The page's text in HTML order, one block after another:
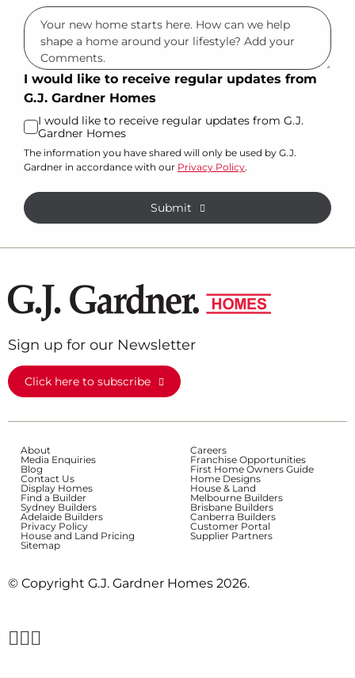
I would like to receive regular updates from
G.J. Gardner Homes
I would like to receive regular updates from G.J.
Gardner Homes
The information you have shared will only be used by G.J.
Gardner in accordance with our Privacy Policy.
Submit
Sign up for our Newsletter
Click here to subscribe
About
Careers
Media Enquiries
Franchise Opportunities
Blog
First Home Owners Guide
Contact Us
Home Designs
Display Homes
House & Land
Find a Builder
Melbourne Builders
Sydney Builders
Brisbane Builders
Adelaide Builders
Canberra Builders
Privacy Policy
Customer Portal
House and Land Pricing
Supplier Partners
Sitemap
© Copyright G.J. Gardner Homes 2026.